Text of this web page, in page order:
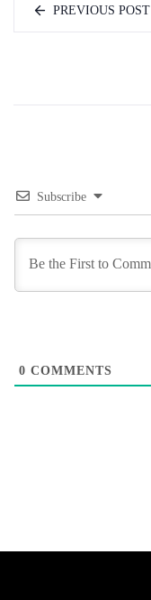
PREVIOUS POST
Subscribe
0 COMMENTS